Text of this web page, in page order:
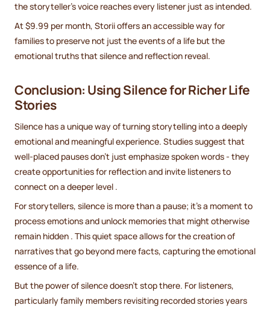
the storyteller’s voice reaches every listener just as intended.
At $9.99 per month, Storii offers an accessible way for
families to preserve not just the events of a life but the
emotional truths that silence and reflection reveal.
Conclusion: Using Silence for Richer Life
Stories
Silence has a unique way of turning storytelling into a deeply
emotional and meaningful experience. Studies suggest that
well-placed pauses don’t just emphasize spoken words - they
create opportunities for reflection and invite listeners to
connect on a deeper level .
For storytellers, silence is more than a pause; it’s a moment to
process emotions and unlock memories that might otherwise
remain hidden . This quiet space allows for the creation of
narratives that go beyond mere facts, capturing the emotional
essence of a life.
But the power of silence doesn’t stop there. For listeners,
particularly family members revisiting recorded stories years